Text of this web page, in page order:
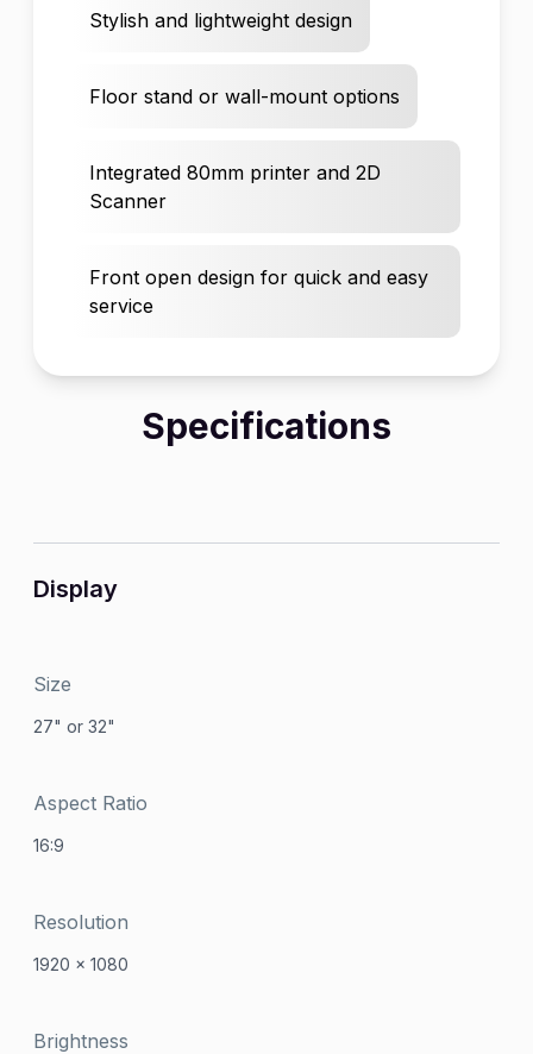
Stylish and lightweight design
Floor stand or wall-mount options
Integrated 80mm printer and 2D
Scanner
Front open design for quick and easy
service
Specifications
Display
Size
27" or 32"
Aspect Ratio
16:9
Resolution
1920 x 1080
Brightness